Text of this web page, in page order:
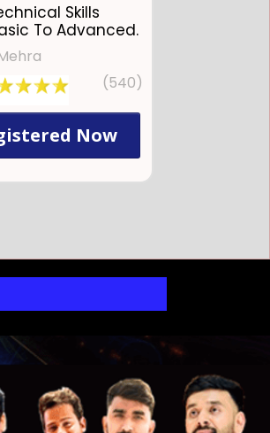
Skills
To Advanced.
(540)
Now